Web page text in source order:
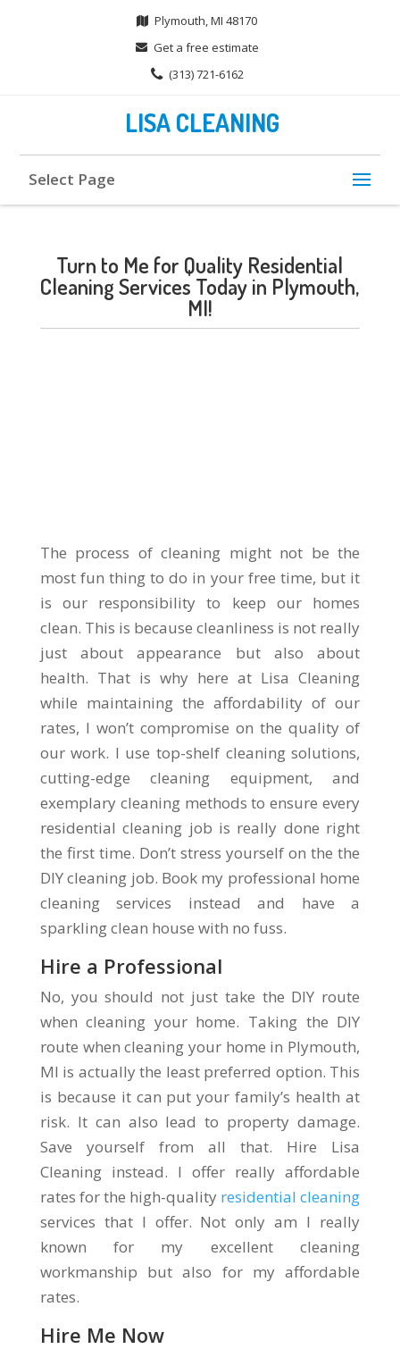
Plymouth, MI 48170
Get a free estimate
(313) 721-6162
LISA CLEANING
Select Page
Turn to Me for Quality Residential
Cleaning Services Today in Plymouth,
MI!
The process of cleaning might not be the
most fun thing to do in your free time, but it
is our responsibility to keep our homes
clean. This is because cleanliness is not really
just about appearance but also about
health. That is why here at Lisa Cleaning
while maintaining the affordability of our
rates, I won’t compromise on the quality of
our work. I use top-shelf cleaning solutions,
cutting-edge cleaning equipment, and
exemplary cleaning methods to ensure every
residential cleaning job is really done right
the first time. Don’t stress yourself on the the
DIY cleaning job. Book my professional home
cleaning services instead and have a
sparkling clean house with no fuss.
Hire a Professional
No, you should not just take the DIY route
when cleaning your home. Taking the DIY
route when cleaning your home in Plymouth,
MI is actually the least preferred option. This
is because it can put your family’s health at
risk. It can also lead to property damage.
Save yourself from all that. Hire Lisa
Cleaning instead. I offer really affordable
rates for the high-quality residential cleaning
services that I offer. Not only am I really
known for my excellent cleaning
workmanship but also for my affordable
rates.
Hire Me Now